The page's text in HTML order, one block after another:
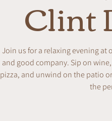
Clint
Join us for a relaxing evening at
and good company. Sip on
pizza, and unwind on the patio
the